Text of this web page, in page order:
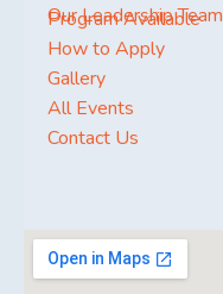
Our Leadership Team
Program Available
How to Apply
Gallery
All Events
Contact Us